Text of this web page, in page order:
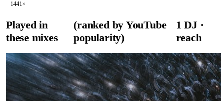
1441×
Played in
these mixes
(ranked by YouTube
popularity)
1 DJ·
reach